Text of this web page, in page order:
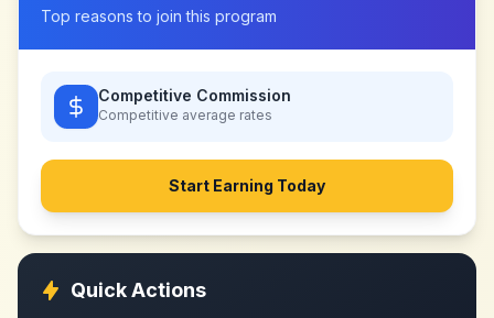
Top reasons to join this program
Competitive Commission
Competitive average rates
Start Earning Today
Quick Actions